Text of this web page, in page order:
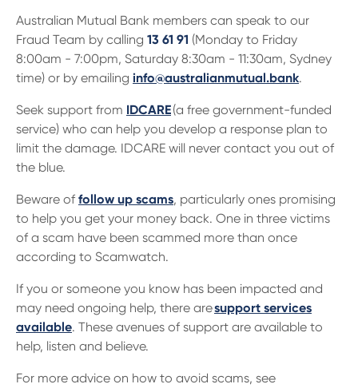
Australian Mutual Bank members can speak to our
Fraud Team by calling 13 61 91 (Monday to Friday
8:00am - 7:00pm, Saturday 8:30am - 11:30am, Sydney
time) or by emailing info@australianmutual.bank.
Seek support from IDCARE(a free government-funded
service) who can help you develop a response plan to
limit the damage. IDCARE will never contact you out of
the blue.
Beware of follow up scams, particularly ones promising
to help you get your money back. One in three victims
of a scam have been scammed more than once
according to Scamwatch.
If you or someone you know has been impacted and
may need ongoing help, there aresupport services
available. These avenues of support are available to
help, listen and believe.
For more advice on how to avoid scams, see